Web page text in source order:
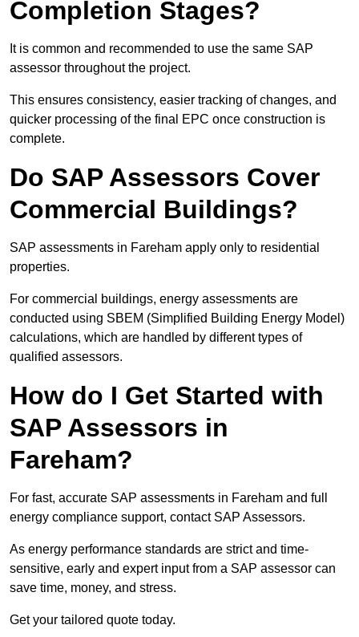
Completion Stages?
It is common and recommended to use the same SAP
assessor throughout the project.
This ensures consistency, easier tracking of changes, and
quicker processing of the final EPC once construction is
complete.
Do SAP Assessors Cover
Commercial Buildings?
SAP assessments in Fareham apply only to residential
properties.
For commercial buildings, energy assessments are
conducted using SBEM (Simplified Building Energy Model)
calculations, which are handled by different types of
qualified assessors.
How do I Get Started with
SAP Assessors in
Fareham?
For fast, accurate SAP assessments in Fareham and full
energy compliance support, contact SAP Assessors.
As energy performance standards are strict and time-
sensitive, early and expert input from a SAP assessor can
save time, money, and stress.
Get your tailored quote today.